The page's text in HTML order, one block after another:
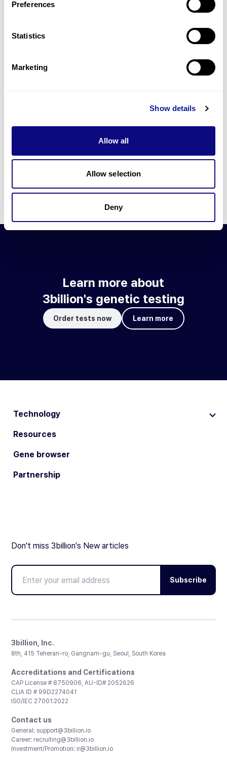
Preferences
Statistics
Marketing
Show details
Allow all
Allow selection
Deny
Learn more
information through our blogs and newsletters.
Learn more about 3billion's technology
3billion brings effort to develop and implement various
technologies required for genetic diagnosis.
Learn more about 3billion's technology for an accurate variant
Learn about our technology
Learn more about
3billion's genetic testing
Order tests now Learn more
Technology
Resources
Gene browser
Partnership
Don't miss 3billion's New articles
Subscribe
3billion, Inc.
8th, 415 Teheran-ro, Gangnam-gu, Seoul, South Korea
Accreditations and Certifications
CAP License # 8750906, AU-ID# 2052626
CLIA ID # 99D2274041
ISO/IEC 27001:2022
Contact us
General: support@3billion.io
Career: recruiting@3billion.io
Investment/Promotion: ir@3billion.io